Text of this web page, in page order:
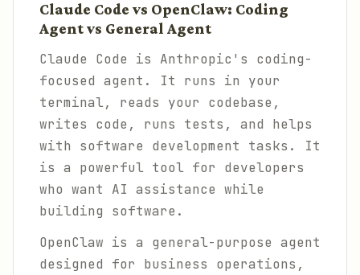
Claude Code vs OpenClaw: Coding
Agent vs General Agent
Claude Code is Anthropic's coding-
focused agent. It runs in your
terminal, reads your codebase,
writes code, runs tests, and helps
with software development tasks. It
is a powerful tool for developers
who want AI assistance while
building software.
OpenClaw is a general-purpose agent
designed for business operations,